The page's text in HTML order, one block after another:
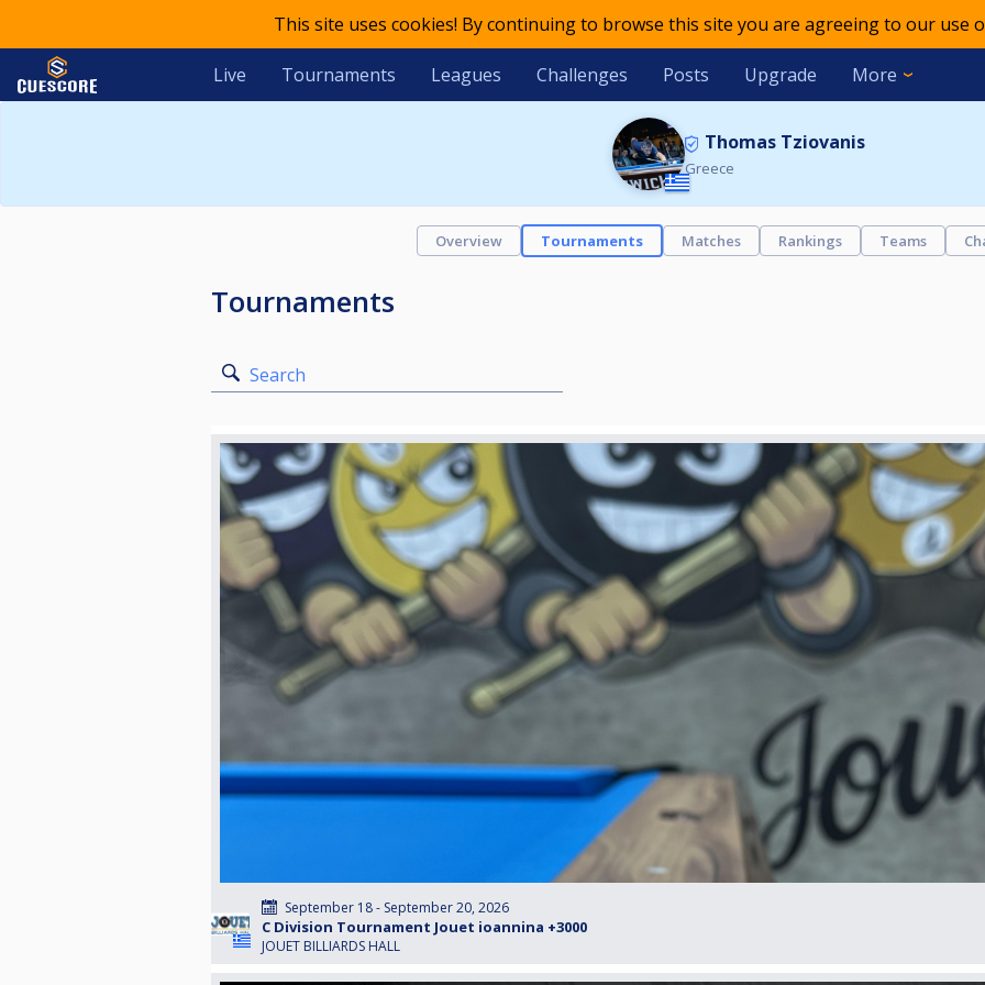
This site uses cookies! By continuing to browse this site you are agreeing to our use
Live Tournaments Leagues Challenges Posts Upgrade More
Thomas Tziovanis
Greece
Overview Tournaments Matches Rankings Teams
Tournaments
Search
September 18 - September 20, 2026
C Division Tournament Jouet ioannina +3000
JOUET BILLIARDS HALL